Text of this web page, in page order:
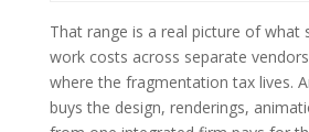
That range is a real picture of what
work costs across separate
where the fragmentation tax lives.
buys the design, renderings,